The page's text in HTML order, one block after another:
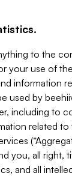
to the
your use of
information
used by
including to
related to
you, all right,
and all